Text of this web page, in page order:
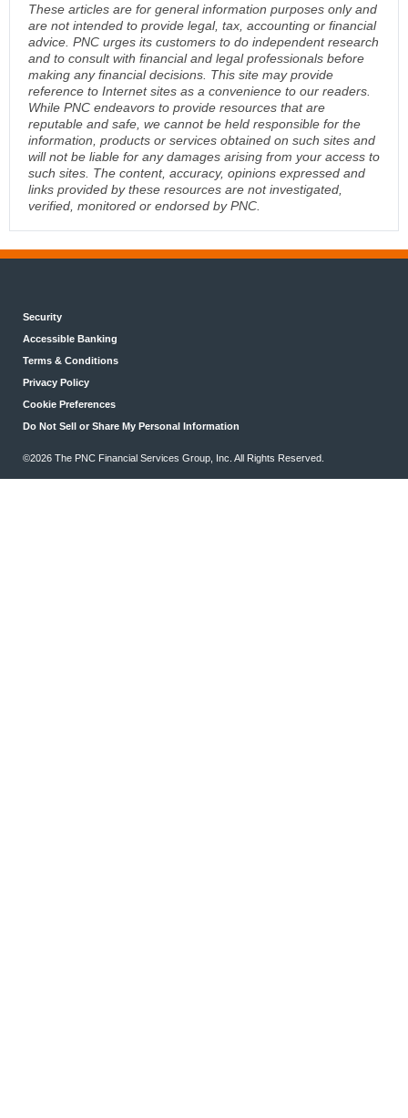
These articles are for general information purposes only and
are not intended to provide legal, tax, accounting or financial
advice. PNC urges its customers to do independent research
and to consult with financial and legal professionals before
making any financial decisions. This site may provide
reference to Internet sites as a convenience to our readers.
While PNC endeavors to provide resources that are
reputable and safe, we cannot be held responsible for the
information, products or services obtained on such sites and
will not be liable for any damages arising from your access to
such sites. The content, accuracy, opinions expressed and
links provided by these resources are not investigated,
verified, monitored or endorsed by PNC.
Security
Accessible Banking
Terms & Conditions
Privacy Policy
Cookie Preferences
Do Not Sell or Share My Personal Information
©2026 The PNC Financial Services Group, Inc. All Rights Reserved.